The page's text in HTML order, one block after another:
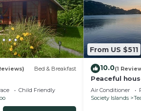
Bed & Breakfast
Child Friendly
From US $511
10.0(1
Peaceful
Air Conditioner
Society Islands